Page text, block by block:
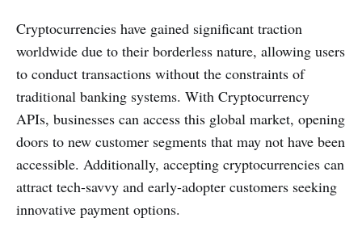
Cryptocurrencies have gained significant traction
worldwide due to their borderless nature, allowing users
to conduct transactions without the constraints of
traditional banking systems. With Cryptocurrency
APIs, businesses can access this global market, opening
doors to new customer segments that may not have been
accessible. Additionally, accepting cryptocurrencies can
attract tech-savvy and early-adopter customers seeking
innovative payment options.